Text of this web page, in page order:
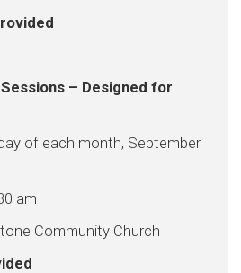
– Designed for
of each month, September
am
Community Church